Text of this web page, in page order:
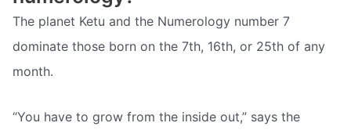
The planet Ketu and the Numerology number 7
dominate those born on the 7th, 16th, or 25th of any
month.
“You have to grow from the inside out,” says the